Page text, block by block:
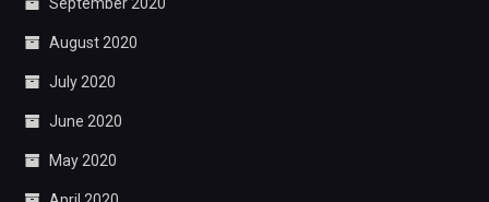
August 2020
July 2020
June 2020
May 2020